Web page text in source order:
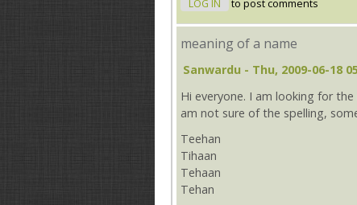
LOG IN to post comments
meaning of a name
Sanwardu - Thu, 2009-06-18
Hi everyone. I am looking for
am not sure of the spelling,
Teehan
Tihaan
Tehaan
Tehan